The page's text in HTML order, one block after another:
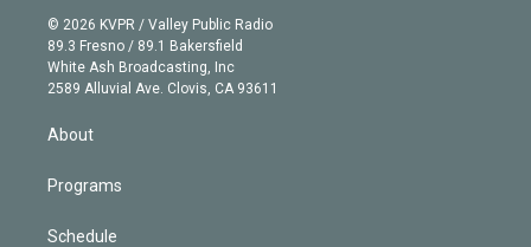
e
r
g
r
a
m
b
e
n
k
e
d
© 2026 KVPR / Valley Public Radio
89.3 Fresno / 89.1 Bakersfield
White Ash Broadcasting, Inc
2589 Alluvial Ave. Clovis, CA 93611
About
Programs
Schedule